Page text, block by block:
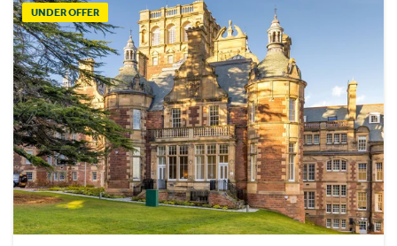
UNDER OFFER